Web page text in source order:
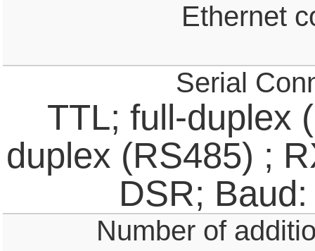
Ethernet
Serial
TTL; full-duplex
duplex (RS485) ;
DSR;
Number of